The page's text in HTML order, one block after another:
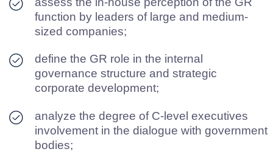
The study was conducted with the support of the
define key areas of growth and constraints
regulatory and political landscape.
and economic impact of the GR function;
evaluate the availability and structure of the
GR budget, as well as outsourcing practices
for external consultants;